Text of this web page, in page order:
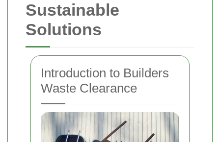
Sustainable
Solutions
Introduction to Builders
Waste Clearance